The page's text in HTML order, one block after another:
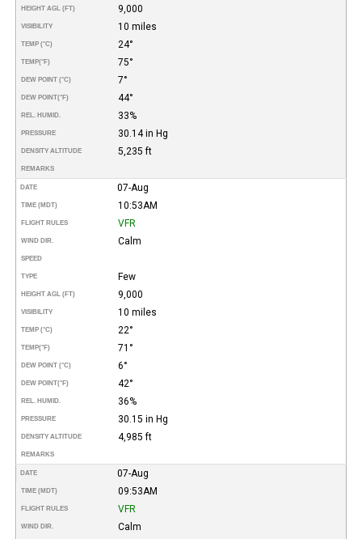
HEIGHT AGL (FT) 9,000
VISIBILITY 10 miles
TEMP (°C) 24°
TEMP(°F) 75°
DEW POINT (°C) 7°
DEW POINT(°F) 44°
REL. HUMID. 33%
PRESSURE 30.14 in Hg
DENSITY ALTITUDE 5,235 ft
REMARKS
DATE 07-Aug
TIME (MDT) 10:53AM
FLIGHT RULES VFR
WIND DIR. Calm
SPEED
TYPE Few
HEIGHT AGL (FT) 9,000
VISIBILITY 10 miles
TEMP (°C) 22°
TEMP(°F) 71°
DEW POINT (°C) 6°
DEW POINT(°F) 42°
REL. HUMID. 36%
PRESSURE 30.15 in Hg
DENSITY ALTITUDE 4,985 ft
REMARKS
DATE 07-Aug
TIME (MDT) 09:53AM
FLIGHT RULES VFR
WIND DIR. Calm